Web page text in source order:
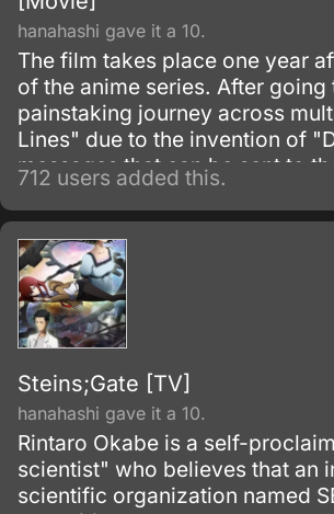
hanahashi gave it a 10.
The film takes place one year
of the anime series. After going
painstaking journey across
Lines" due to the invention of
messages that can be sent to
Rintarou Okabe has assumedly
"Steins Gate" World Line, in
friends would have to die and a
by SERN due to the invention of
machine no longer exists.
712 users added this.
Steins;Gate [TV]
hanahashi gave it a 10.
Rintaro Okabe is a self-
scientist" who believes that an
scientific organization named